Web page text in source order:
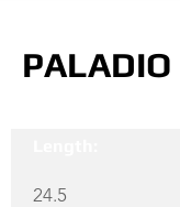
PALADIO
24.5